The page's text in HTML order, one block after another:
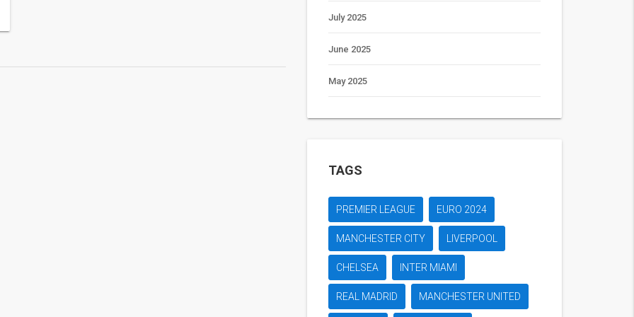
July 2025
June 2025
May 2025
TAGS
PREMIER LEAGUE EURO 2024
MANCHESTER CITY LIVERPOOL
CHELSEA INTER MIAMI
REAL MADRID MANCHESTER UNITED